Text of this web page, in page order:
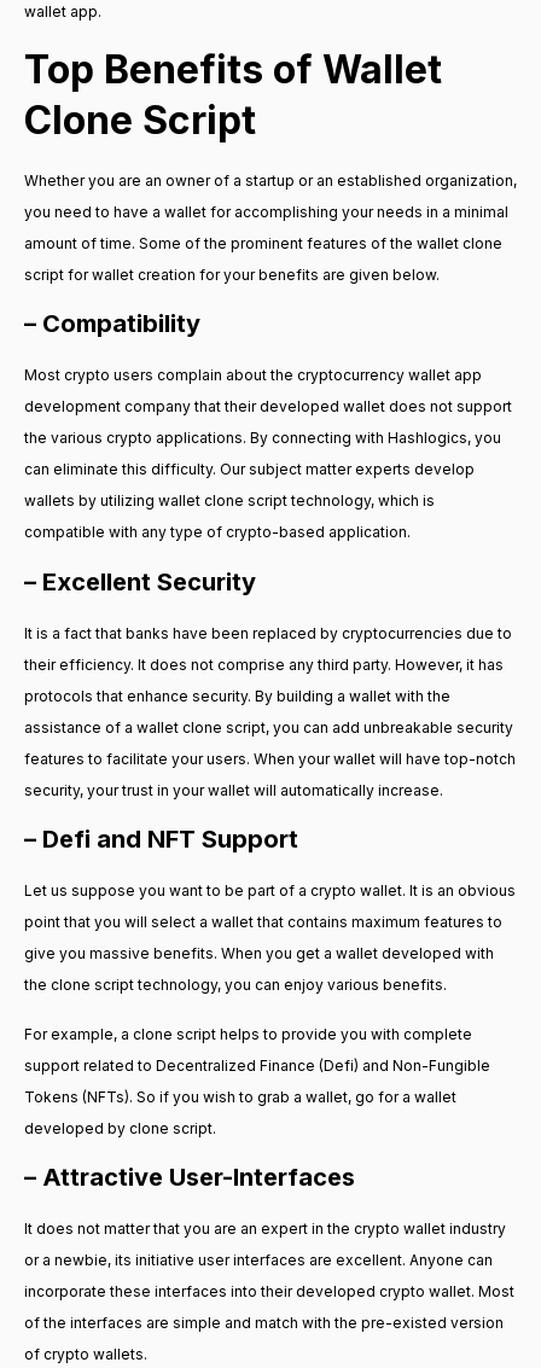
wallet app.
Top Benefits of Wallet
Clone Script
Whether you are an owner of a startup or an established organization,
you need to have a wallet for accomplishing your needs in a minimal
amount of time. Some of the prominent features of the wallet clone
script for wallet creation for your benefits are given below.
– Compatibility
Most crypto users complain about the cryptocurrency wallet app
development company that their developed wallet does not support
the various crypto applications. By connecting with Hashlogics, you
can eliminate this difficulty. Our subject matter experts develop
wallets by utilizing wallet clone script technology, which is
compatible with any type of crypto-based application.
– Excellent Security
It is a fact that banks have been replaced by cryptocurrencies due to
their efficiency. It does not comprise any third party. However, it has
protocols that enhance security. By building a wallet with the
assistance of a wallet clone script, you can add unbreakable security
features to facilitate your users. When your wallet will have top-notch
security, your trust in your wallet will automatically increase.
– Defi and NFT Support
Let us suppose you want to be part of a crypto wallet. It is an obvious
point that you will select a wallet that contains maximum features to
give you massive benefits. When you get a wallet developed with
the clone script technology, you can enjoy various benefits.
For example, a clone script helps to provide you with complete
support related to Decentralized Finance (Defi) and Non-Fungible
Tokens (NFTs). So if you wish to grab a wallet, go for a wallet
developed by clone script.
– Attractive User-Interfaces
It does not matter that you are an expert in the crypto wallet industry
or a newbie, its initiative user interfaces are excellent. Anyone can
incorporate these interfaces into their developed crypto wallet. Most
of the interfaces are simple and match with the pre-existed version
of crypto wallets.